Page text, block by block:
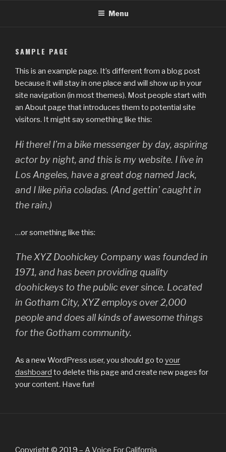
Menu
SAMPLE PAGE
This is an example page. It’s different from a blog post
because it will stay in one place and will show up in your
site navigation (in most themes). Most people start with
an About page that introduces them to potential site
visitors. It might say something like this:
Hi there! I’m a bike messenger by day, aspiring
actor by night, and this is my website. I live in
Los Angeles, have a great dog named Jack,
and I like piña coladas. (And gettin’ caught in
the rain.)
…or something like this:
The XYZ Doohickey Company was founded in
1971, and has been providing quality
doohickeys to the public ever since. Located
in Gotham City, XYZ employs over 2,000
people and does all kinds of awesome things
for the Gotham community.
As a new WordPress user, you should go to your
dashboard to delete this page and create new pages for
your content. Have fun!
Copyright © 2019 – A Voice For California